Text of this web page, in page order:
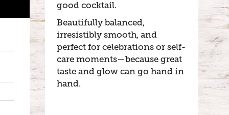
good cocktail.
Beautifully balanced,
irresistibly smooth, and
perfect for celebrations or self-
care moments—because great
taste and glow can go hand in
hand.